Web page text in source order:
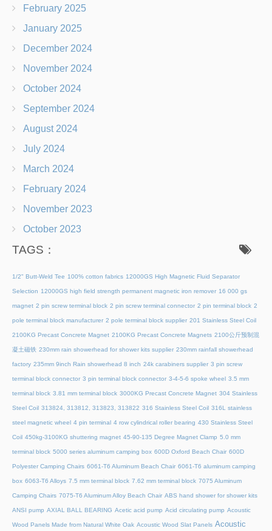
February 2025
January 2025
December 2024
November 2024
October 2024
September 2024
August 2024
July 2024
March 2024
February 2024
November 2023
October 2023
TAGS：
1/2" Butt-Weld Tee 100% cotton fabrics 12000GS High Magnetic Fluid Separator
Selection 12000GS high field strength permanent magnetic iron remover 16 000 gs
magnet 2 pin screw terminal block 2 pin screw terminal connector 2 pin terminal block 2
pole terminal block manufacturer 2 pole terminal block supplier 201 Stainless Steel Coil
2100KG Precast Concrete Magnet 2100KG Precast Concrete Magnets 2100公斤预制混
凝土磁铁 230mm rain showerhead for shower kits supplier 230mm rainfall showerhead
factory 235mm 9inch Rain showerhead 8 inch 24k carabiners supplier 3 pin screw
terminal block connector 3 pin terminal block connector 3-4-5-6 spoke wheel 3.5 mm
terminal block 3.81 mm terminal block 3000KG Precast Concrete Magnet 304 Stainless
Steel Coil 313824, 313812, 313823, 313822 316 Stainless Steel Coil 316L stainless
steel magnetic wheel 4 pin terminal 4 row cylindrical roller bearing 430 Stainless Steel
Coil 450kg-3100KG shuttering magnet 45‑90‑135 Degree Magnet Clamp 5.0 mm
terminal block 5000 series aluminum camping box 600D Oxford Beach Chair 600D
Polyester Camping Chairs 6061-T6 Aluminum Beach Chair 6061-T6 aluminum camping
box 6063-T6 Alloys 7.5 mm terminal block 7.62 mm terminal block 7075 Aluminum
Camping Chairs 7075-T6 Aluminum Alloy Beach Chair ABS hand shower for shower kits
ANSI pump AXIAL BALL BEARING Acetic acid pump Acid circulating pump Acoustic
Wood Panels Made from Natural White Oak Acoustic Wood Slat Panels Acoustic